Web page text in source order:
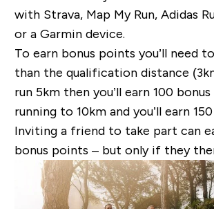
with Strava, Map My Run, Adidas
or a Garmin device.
To earn bonus points you’ll need
than the qualification distance
run 5km then you’ll earn 100
running to 10km and you’ll earn
Inviting a friend to take part can
bonus points – but only if they